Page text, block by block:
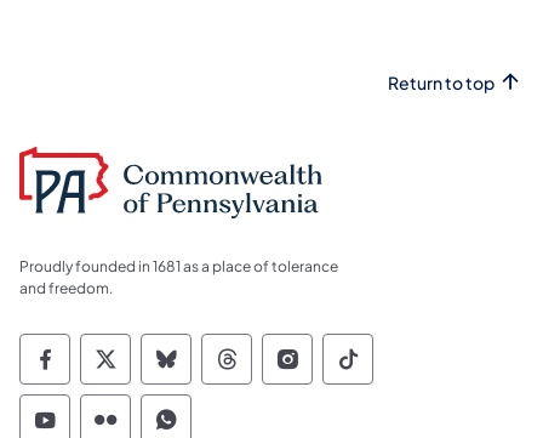
Return to top
Proudly founded in 1681 as a place of tolerance
and freedom.
Commonwealth of Pennsylvania Social
Commonwealth of Pennsylvania
Commonwealth of Pennsylvania
Commonwealth of
Commonwealth of
Commonwealth
Commonwealth of Pennsylvania Social
Commonwealth of Pennsylvania
Commonwealth of Pennsylvania